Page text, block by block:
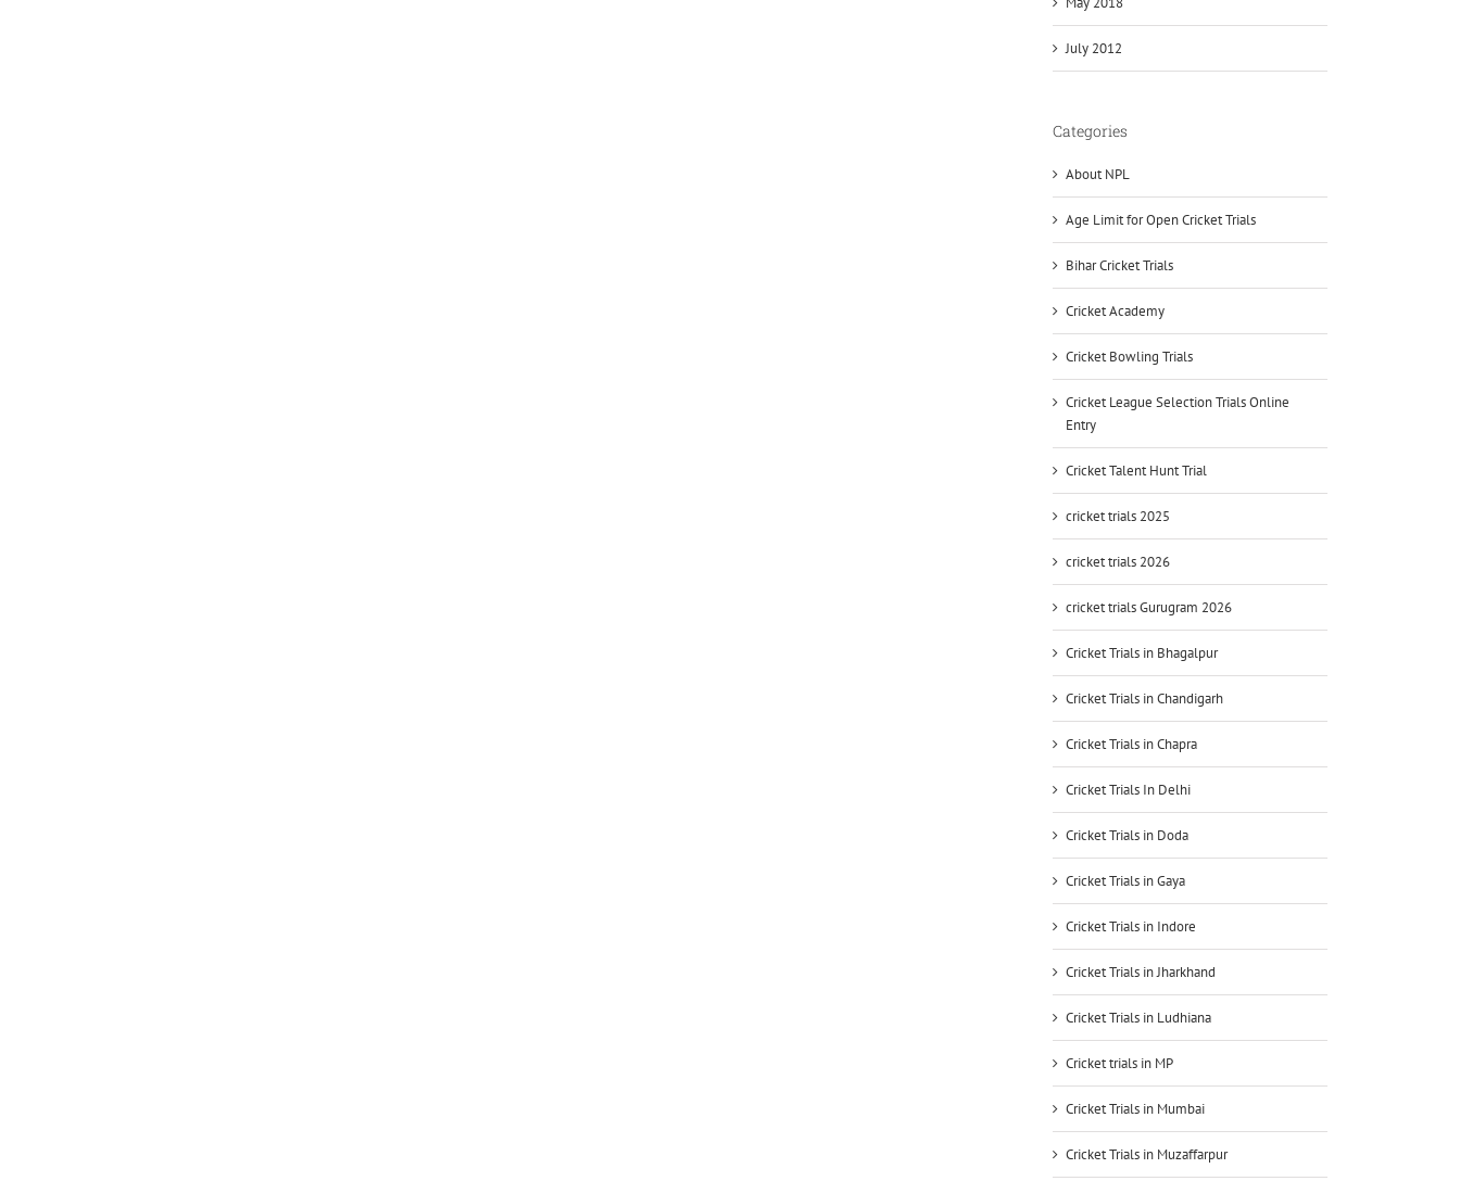
July 2012
Categories
About NPL
Age Limit for Open Cricket Trials
Bihar Cricket Trials
Cricket Academy
Cricket Bowling Trials
Cricket League Selection Trials Online
Entry
Cricket Talent Hunt Trial
cricket trials 2025
cricket trials 2026
cricket trials Gurugram 2026
Cricket Trials in Bhagalpur
Cricket Trials in Chandigarh
Cricket Trials in Chapra
Cricket Trials In Delhi
Cricket Trials in Doda
Cricket Trials in Gaya
Cricket Trials in Indore
Cricket Trials in Jharkhand
Cricket Trials in Ludhiana
Cricket trials in MP
Cricket Trials in Mumbai
Cricket Trials in Muzaffarpur